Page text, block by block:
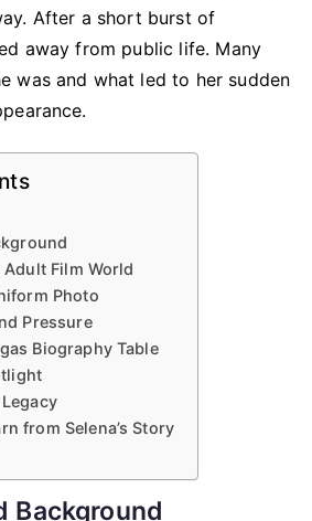
After a short burst of
away from public life. Many
was and what led to her sudden
Film World
Photo
Pressure
Biography Table
from Selena’s Story
Background